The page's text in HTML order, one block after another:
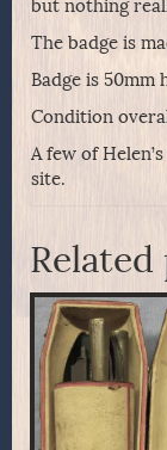
but nothing
The badge is
Badge is 50mm
Condition
A few of
site.